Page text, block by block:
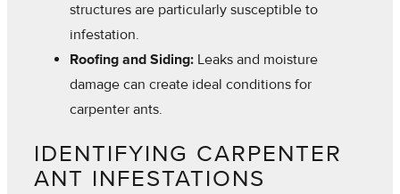
structures are particularly susceptible to
infestation.
Roofing and Siding: Leaks and moisture
damage can create ideal conditions for
carpenter ants.
IDENTIFYING CARPENTER
ANT INFESTATIONS